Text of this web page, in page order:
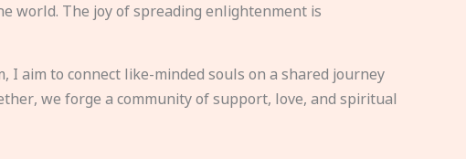
world. The joy of spreading enlightenment is
I aim to connect like-minded souls on a shared journey
we forge a community of support, love, and spiritual